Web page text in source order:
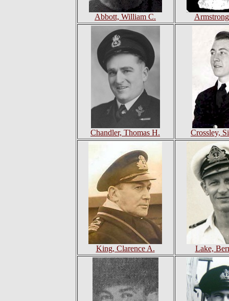
Abbott, William C.
Chandler, Thomas H. Crossley,
King, Clarence A. Lake,